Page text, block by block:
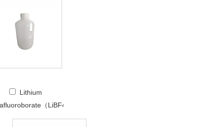
Lithium
（LiBF4）